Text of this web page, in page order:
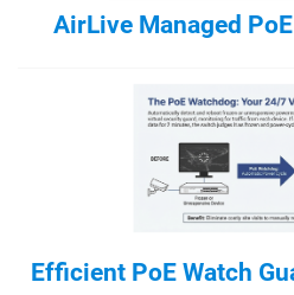
AirLive Managed
Efficient PoE Watch